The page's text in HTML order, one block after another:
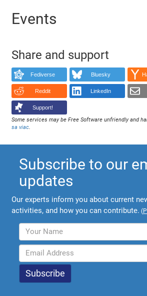
Events
Share and support
Fediverse Bluesky
Reddit LinkedIn
Support!
Some services may be Free Software unfriendly and
sa viac.
Subscribe to our
updates
Our experts inform you about current
activities, and how you can contribute. (